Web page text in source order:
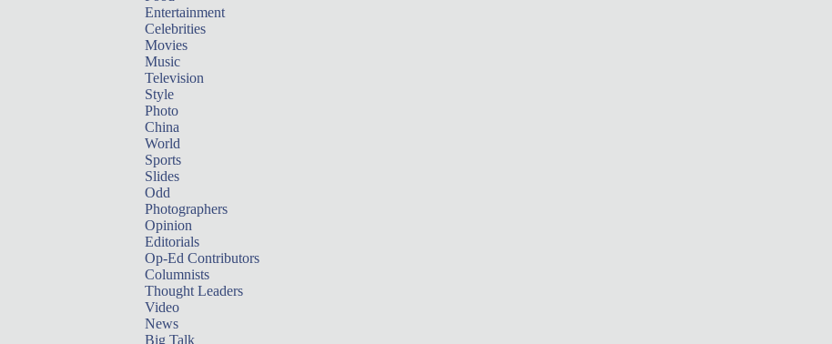
Entertainment
Celebrities
Movies
Music
Television
Style
Photo
China
World
Sports
Slides
Odd
Photographers
Opinion
Editorials
Op-Ed Contributors
Columnists
Thought Leaders
Video
News
Big Talk